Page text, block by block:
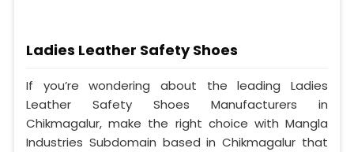
Ladies Leather Safety Shoes
If you’re wondering about the leading Ladies
Leather Safety Shoes Manufacturers in
Chikmagalur, make the right choice with Mangla
Industries Subdomain based in Chikmagalur that